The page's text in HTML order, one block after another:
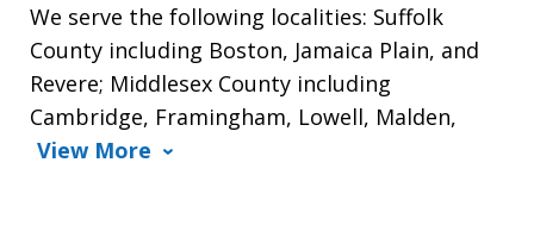
We serve the following localities: Suffolk
County including Boston, Jamaica Plain, and
Revere; Middlesex County including
Cambridge, Framingham, Lowell, Malden,
View More